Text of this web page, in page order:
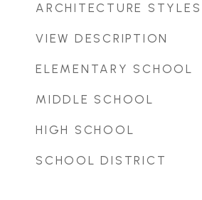
ARCHITECTURE STYLES
VIEW DESCRIPTION
ELEMENTARY SCHOOL
MIDDLE SCHOOL
HIGH SCHOOL
SCHOOL DISTRICT